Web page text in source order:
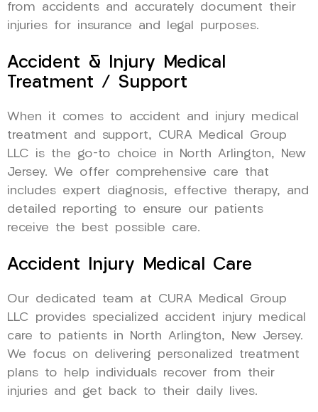
from accidents and accurately document their
injuries for insurance and legal purposes.
Accident & Injury Medical
Treatment / Support
When it comes to accident and injury medical
treatment and support, CURA Medical Group
LLC is the go-to choice in North Arlington, New
Jersey. We offer comprehensive care that
includes expert diagnosis, effective therapy, and
detailed reporting to ensure our patients
receive the best possible care.
Accident Injury Medical Care
Our dedicated team at CURA Medical Group
LLC provides specialized accident injury medical
care to patients in North Arlington, New Jersey.
We focus on delivering personalized treatment
plans to help individuals recover from their
injuries and get back to their daily lives.